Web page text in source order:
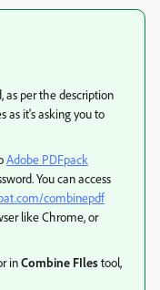
as per the description
as it's asking you to
Adobe PDFpack
You can access
combinepdf
like Chrome, or
inCombine FIlestool,